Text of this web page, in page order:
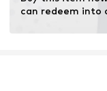
can redeem into